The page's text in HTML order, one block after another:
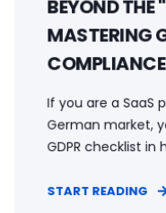
BEYOND THE
MASTERING
COMPLIANCE
If you are a SaaS
German market,
GDPR checklist in
START READING